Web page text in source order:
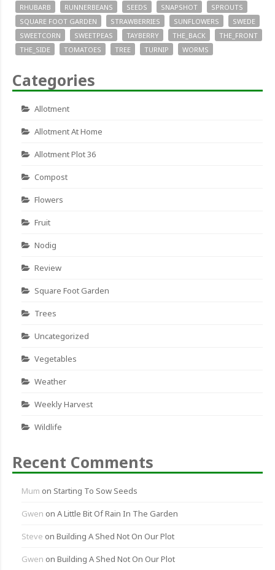
RHUBARB
RUNNERBEANS SEEDS SNAPSHOT
SPROUTS
SQUARE FOOT GARDEN
STRAWBERRIES SUNFLOWERS
SWEDE
SWEETCORN
SWEETPEAS TAYBERRY THE_BACK
THE_FRONT
THE_SIDE
TOMATOES TREE TURNIP WORMS
Categories
Allotment
Allotment At Home
Allotment Plot 36
Compost
Flowers
Fruit
Nodig
Review
Square Foot Garden
Trees
Uncategorized
Vegetables
Weather
Weekly Harvest
Wildlife
Recent Comments
Mum on Starting To Sow Seeds
Gwen on A Little Bit Of Rain In The Garden
Steve on Building A Shed Not On Our Plot
Gwen on Building A Shed Not On Our Plot